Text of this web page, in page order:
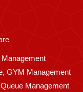
GYM Management
Management